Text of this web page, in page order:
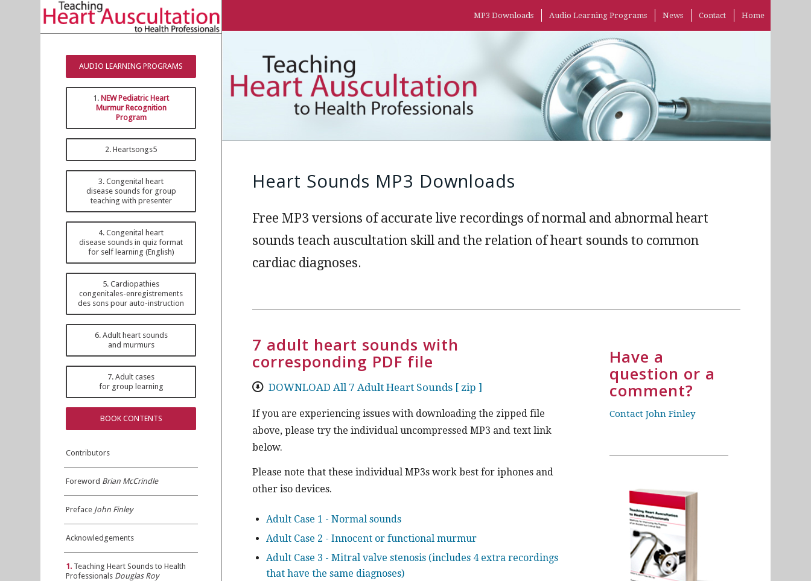
AUDIO LEARNING PROGRAMS
1.NEW Pediatric Heart
Murmur Recognition
Program
2. Heartsongs5
3. Congenital heart
disease sounds for group
teaching with presenter
4. Congenital heart
disease sounds in quiz format
for self learning (English)
5. Cardiopathies
congenitales-enregistrements
des sons pour auto-instruction
6. Adult heart sounds
and murmurs
7. Adult cases
for group learning
BOOK CONTENTS
Contributors
Foreword Brian McCrindle
Preface John Finley
Acknowledgements
1. Teaching Heart Sounds to Health
Professionals Douglas Roy
MP3 Downloads Audio Learning Programs News Contact Home
Heart Sounds MP3 Downloads
Free MP3 versions of accurate live recordings of normal and abnormal heart
sounds teach auscultation skill and the relation of heart sounds to common
cardiac diagnoses.
7 adult heart sounds with
corresponding PDF file
DOWNLOAD All 7 Adult Heart Sounds [ zip ]
If you are experiencing issues with downloading the zipped file
above, please try the individual uncompressed MP3 and text link
below.
Please note that these individual MP3s work best for iphones and
other iso devices.
Adult Case 1 - Normal sounds
Adult Case 2 - Innocent or functional murmur
Adult Case 3 - Mitral valve stenosis (includes 4 extra recordings
that have the same diagnoses)
Have a
question or a
comment?
Contact John Finley